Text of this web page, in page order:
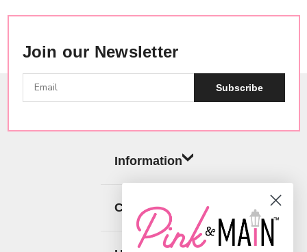
Join our Newsletter
Subscribe
Information
Categories